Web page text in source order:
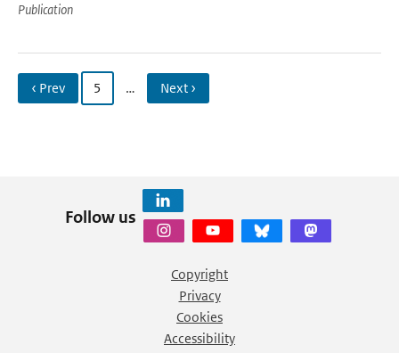
Publication
‹ Prev 5 … Next ›
Follow us
Copyright
Privacy
Cookies
Accessibility